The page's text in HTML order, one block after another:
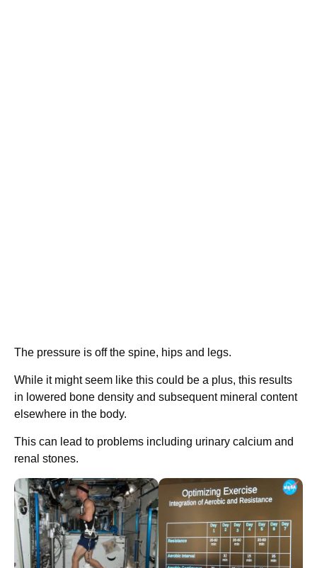
The pressure is off the spine, hips and legs.
While it might seem like this could be a plus, this results
in lowered bone density and subsequent mineral content
elsewhere in the body.
This can lead to problems including urinary calcium and
renal stones.